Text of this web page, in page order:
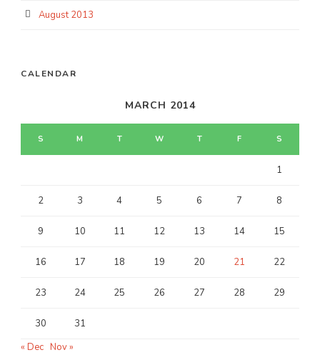
August 2013
CALENDAR
MARCH 2014
S M T W T F S
1
2 3 4 5 6 7 8
9 10 11 12 13 14 15
16 17 18 19 20 21 22
23 24 25 26 27 28 29
30
31
« Dec Nov »